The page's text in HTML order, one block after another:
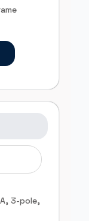
3-pole,